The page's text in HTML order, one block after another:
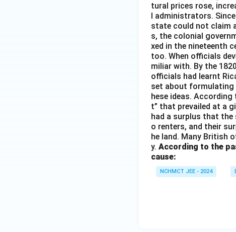
tural prices rose,
l administrators.
state could not claim
s, the colonial
xed in the nineteenth
too. When officials
miliar with. By the
officials had learnt
set about formulating
hese ideas. According
t” that prevailed at a
had a surplus that
o renters, and their
he land. Many British
y. According to the
cause:
NCHMCT JEE - 2024